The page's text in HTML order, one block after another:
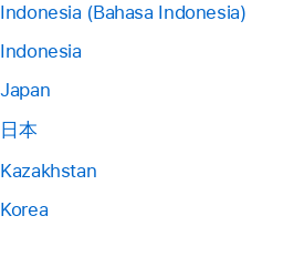
Indonesia (Bahasa Indonesia)
Indonesia
Japan
日本
Kazakhstan
Korea